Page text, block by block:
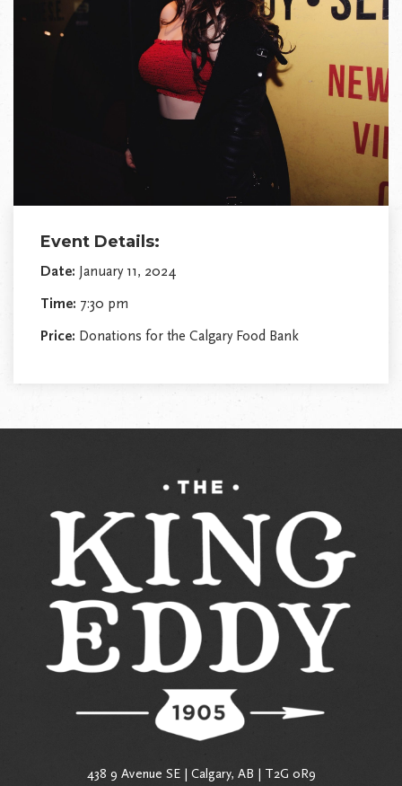
Event Details:
Date: January 11, 2024
Time: 7:30 pm
Price: Donations for the Calgary Food Bank
438 9 Avenue SE | Calgary, AB | T2G 0R9